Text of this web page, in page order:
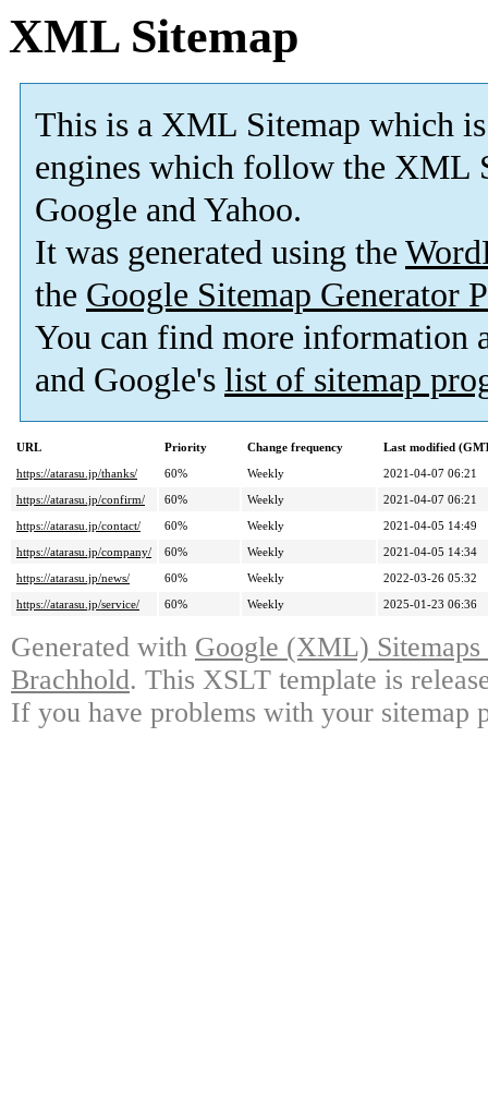
XML Sitemap
This is a XML Sitemap which is
engines which follow the XML
Google and Yahoo.
It was generated using the
the Google Sitemap Generator
You can find more information
and Google's list of sitemap
URL Priority Change frequency
Last modified
https://atarasu.jp/thanks/
60% Weekly
2021-04-07 06:21
https://atarasu.jp/confirm/
60% Weekly
2021-04-07 06:21
https://atarasu.jp/contact/
60% Weekly
2021-04-05 14:49
https://atarasu.jp/company/
60% Weekly
2021-04-05 14:34
https://atarasu.jp/news/
60% Weekly
2022-03-26 05:32
https://atarasu.jp/service/
60% Weekly 2025-01-23 06:36
Generated with Google (XML)
Brachhold. This XSLT template is
If you have problems with your sitemap